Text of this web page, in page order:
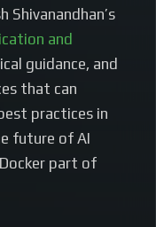
and
guidance, and
that can
practices in
future of AI
part of